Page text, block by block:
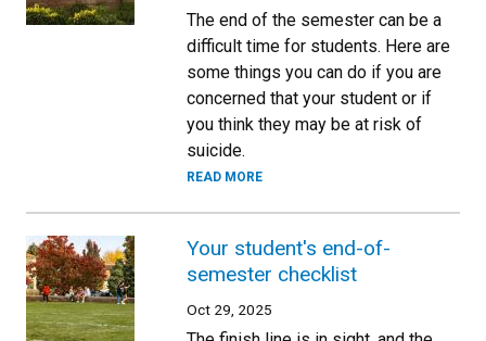
The end of the semester can be a
difficult time for students. Here are
some things you can do if you are
concerned that your student or if
you think they may be at risk of
suicide.
READ MORE
Your student's end-of-
semester checklist
Oct 29, 2025